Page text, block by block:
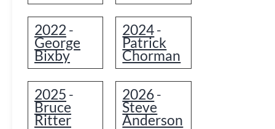
2022 -
George
Bixby
2024-
Patrick
Chorman
2025 -
Bruce
Ritter
2026-
Steve
Anderson